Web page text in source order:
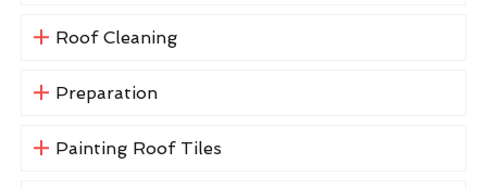
Roof Cleaning
Preparation
Painting Roof Tiles